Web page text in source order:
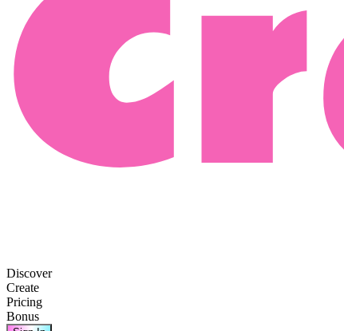
Discover
Create
Pricing
Bonus